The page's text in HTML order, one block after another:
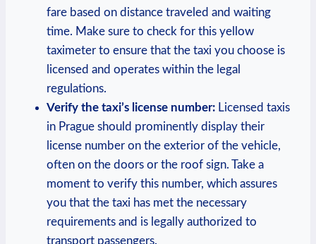
fare⁣ based on distance traveled and ​waiting
time. Make sure to check for this yellow
taximeter to ensure that the taxi you choose is
licensed and operates within the ‌legal
regulations.
Verify the taxi’s license number: Licensed taxis
in Prague should prominently display their
license number on the exterior of the vehicle,
often on the doors or the roof sign. Take a
moment to verify this number, which assures
you that the taxi⁣ has ⁢met the necessary
requirements‌ and is⁤ legally authorized to
transport passengers.